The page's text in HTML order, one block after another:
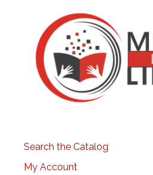
Search the Catalog
My Account